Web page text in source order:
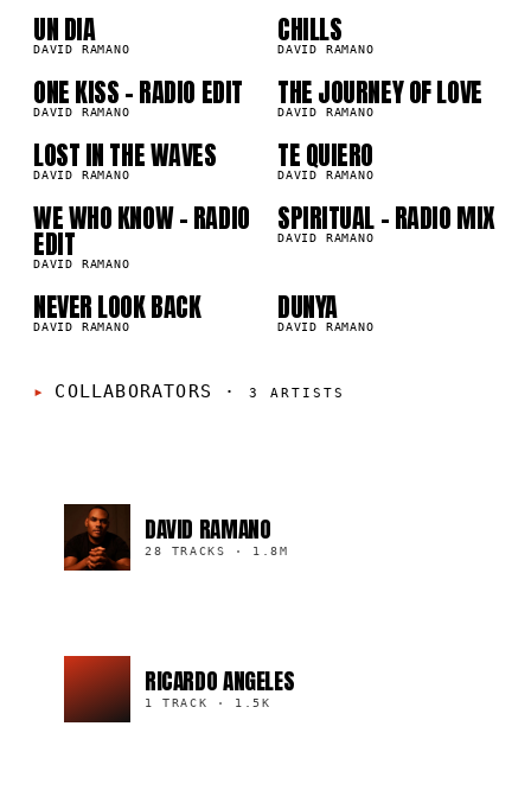
UN DIA
DAVID RAMANO
CHILLS
DAVID RAMANO
03
ONE KISS - RADIO EDIT
DAVID RAMANO 04
196.9K THE JOURNEY OF LOVE
DAVID RAMANO
05
LOST IN THE WAVES
DAVID RAMANO 06
152.9K TE QUIERO
DAVID RAMANO
07
WE WHO KNOW - RADIO
EDIT
DAVID RAMANO
08
55.3K SPIRITUAL - RADIO MIX
DAVID RAMANO
09
NEVER LOOK BACK
DAVID RAMANO 10
DUNYA
DAVID RAMANO
COLLABORATORS · 3 ARTISTS
DAVID RAMANO
28 TRACKS · 1.8M
RICARDO ANGELES
1 TRACK · 1.5K